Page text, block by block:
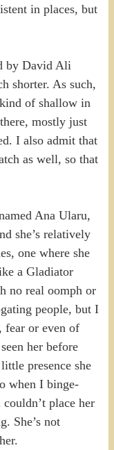
in places, but
by David Ali
shorter. As such,
of shallow in
mostly just
I also admit that
as well, so that
Ana Ularu,
she’s relatively
one where she
a Gladiator
no real oomph or
people, but I
fear or even of
her before
presence she
when I binge-
place her
She’s not